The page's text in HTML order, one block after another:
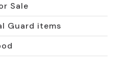
Sale
Guard items